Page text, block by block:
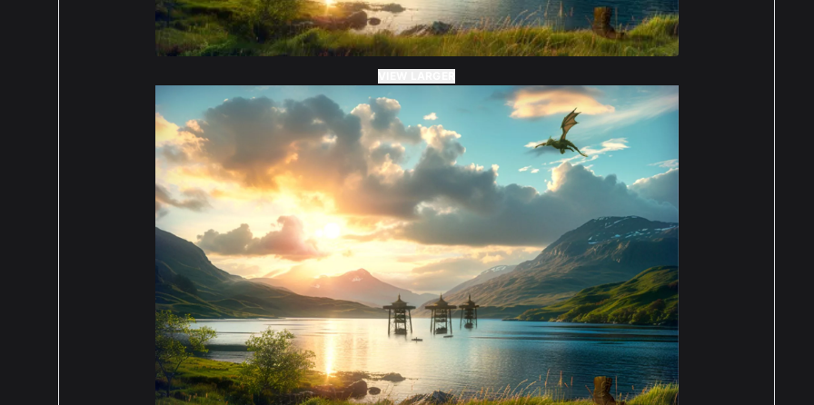
what it should, is fantastic quality, really easy to
construct, and really elevates the set itself,
especially with the background. Will definitely be
ordering again for all my other Lego sets. Thanks :)
Reviewed 2 years
ago
5 out of 5 stars
Fits perfectly and review as above
Terri-louise Clark Reviewed 2 years ago
5 out of 5 stars